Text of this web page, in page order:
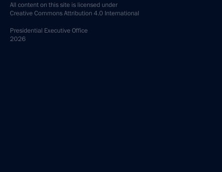
All content on this site is licensed under
Creative Commons Attribution 4.0 International
Presidential Executive Office
2026